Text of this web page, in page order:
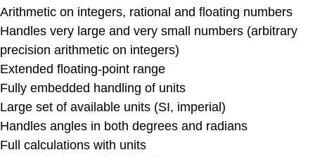
Arithmetic on integers, rational and floating numbers
Handles very large and very small numbers (arbitrary
precision arithmetic on integers)
Extended floating-point range
Fully embedded handling of units
Large set of available units (SI, imperial)
Handles angles in both degrees and radians
Full calculations with units